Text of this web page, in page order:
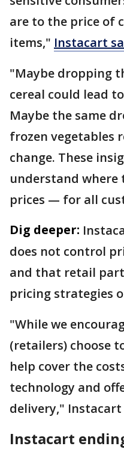
are to the price of
items," Instacart
"Maybe dropping
cereal could lead
Maybe the same
frozen vegetables
change. These
understand where
prices — for all
Dig deeper:
does not control
and that retail
pricing strategies
"While we
(retailers) choose
help cover the
technology and
delivery," Instacart
Instacart